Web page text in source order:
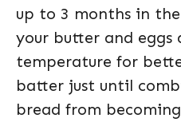
up to 3 months in
your butter and eggs
temperature for
batter just until
bread from